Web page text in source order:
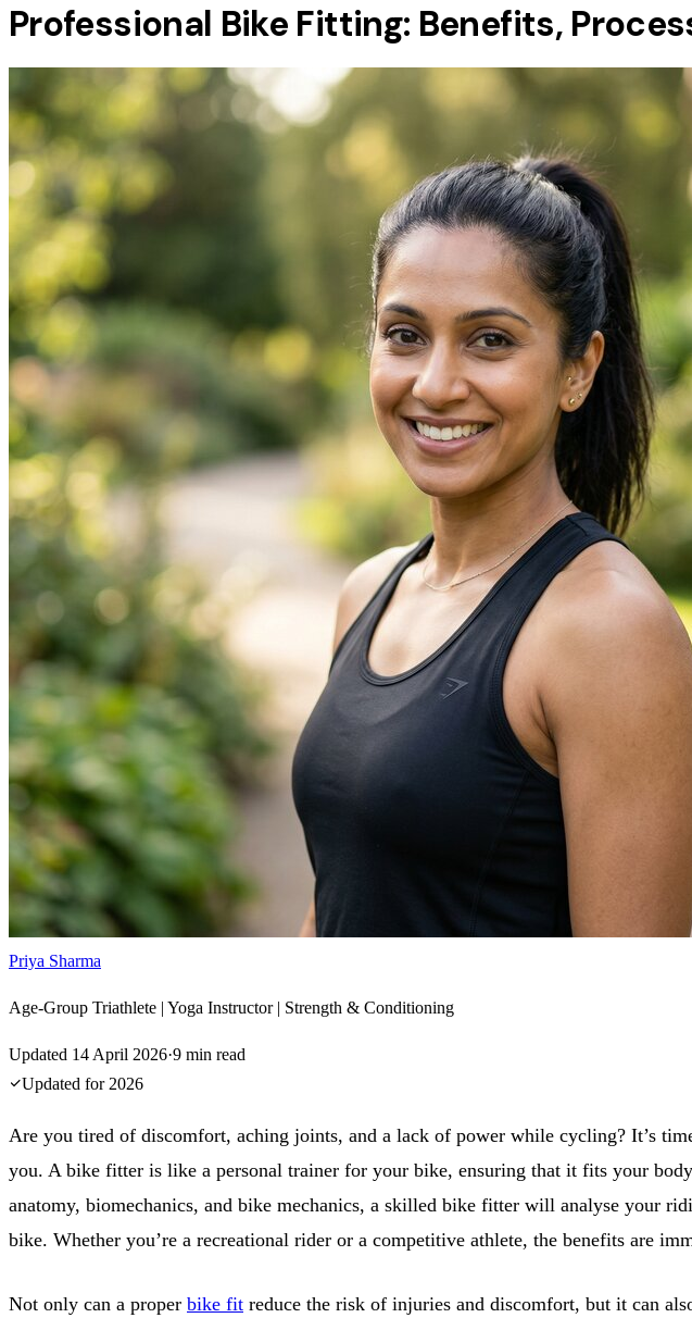
Professional Bike Fitting: Benefits,
Priya Sharma
Age-Group Triathlete | Yoga Instructor | Strength & Conditioning
Updated 14 April 2026·9 min read
Updated for 2026
Are you tired of discomfort, aching joints, and a lack of power while cycling? It’s
you. A bike fitter is like a personal trainer for your bike, ensuring that it fits your
anatomy, biomechanics, and bike mechanics, a skilled bike fitter will analyse your
bike. Whether you’re a recreational rider or a competitive athlete, the benefits are
Not only can a proper bike fit reduce the risk of injuries and discomfort, but it can